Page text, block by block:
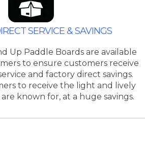
SERVICE & SAVINGS
Up Paddle Boards are available
to ensure customers receive
and factory direct savings.
to receive the light and lively
known for, at a huge savings.